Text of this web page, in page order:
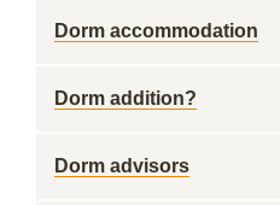
Dorm accommodation
Dorm addition?
Dorm advisors